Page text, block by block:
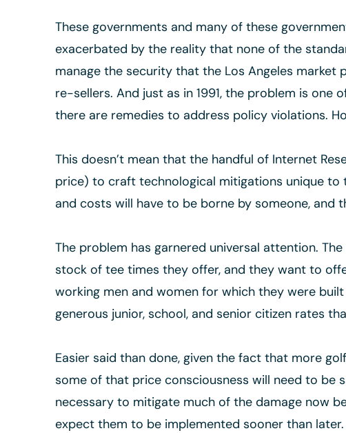
These governments and many of these
exacerbated by the reality that none of the
manage the security that the Los Angeles
re-sellers. And just as in 1991, the problem is
there are remedies to address policy violations.
This doesn’t mean that the handful of Internet
price) to craft technological mitigations unique to
and costs will have to be borne by someone, and
The problem has garnered universal attention.
stock of tee times they offer, and they want to
working men and women for which they were
generous junior, school, and senior citizen rates
Easier said than done, given the fact that more
some of that price consciousness will need to
necessary to mitigate much of the damage now
expect them to be implemented sooner than